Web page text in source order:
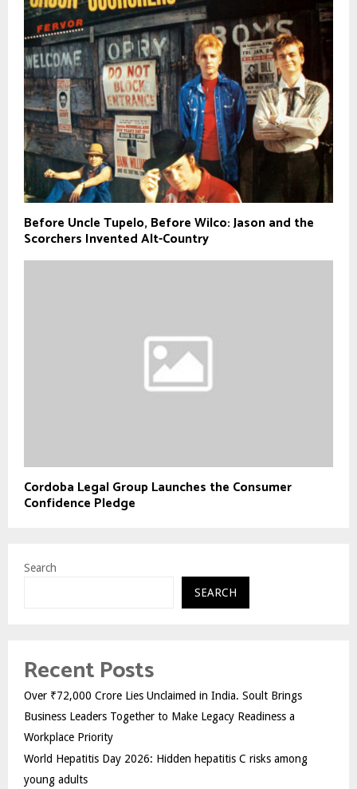
Before Uncle Tupelo, Before Wilco: Jason and the
Scorchers Invented Alt-Country
Cordoba Legal Group Launches the Consumer
Confidence Pledge
Search
SEARCH
Recent Posts
Over ₹72,000 Crore Lies Unclaimed in India. Soult Brings
Business Leaders Together to Make Legacy Readiness a
Workplace Priority
World Hepatitis Day 2026: Hidden hepatitis C risks among
young adults